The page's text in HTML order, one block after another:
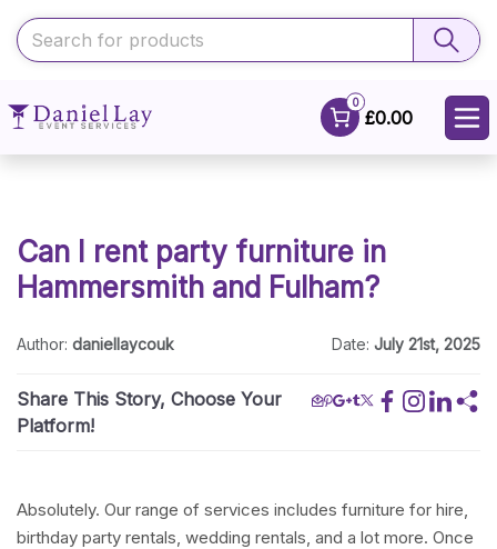
0
£0.00
Can I rent party furniture in
Hammersmith and Fulham?
Author: daniellaycouk Date:July 21st, 2025
Share This Story, Choose Your
Platform!
Absolutely. Our range of services includes furniture for hire,
birthday party rentals, wedding rentals, and a lot more. Once